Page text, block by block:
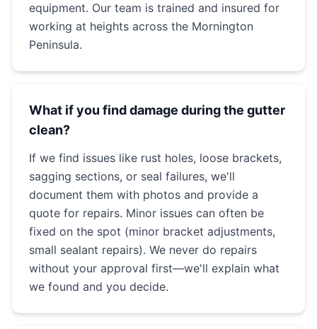
equipment. Our team is trained and insured for
working at heights across the Mornington
Peninsula.
What if you find damage during the gutter
clean?
If we find issues like rust holes, loose brackets,
sagging sections, or seal failures, we'll
document them with photos and provide a
quote for repairs. Minor issues can often be
fixed on the spot (minor bracket adjustments,
small sealant repairs). We never do repairs
without your approval first—we'll explain what
we found and you decide.